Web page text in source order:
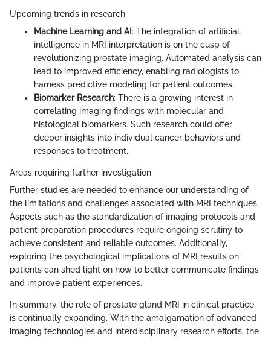
Upcoming trends in research
Machine Learning and AI : The integration of artificial
intelligence in MRI interpretation is on the cusp of
revolutionizing prostate imaging. Automated analysis can
lead to improved efficiency, enabling radiologists to
harness predictive modeling for patient outcomes.
Biomarker Research: There is a growing interest in
correlating imaging findings with molecular and
histological biomarkers. Such research could offer
deeper insights into individual cancer behaviors and
responses to treatment.
Areas requiring further investigation
Further studies are needed to enhance our understanding of
the limitations and challenges associated with MRI techniques.
Aspects such as the standardization of imaging protocols and
patient preparation procedures require ongoing scrutiny to
achieve consistent and reliable outcomes. Additionally,
exploring the psychological implications of MRI results on
patients can shed light on how to better communicate findings
and improve patient experiences.
In summary, the role of prostate gland MRI in clinical practice
is continually expanding. With the amalgamation of advanced
imaging technologies and interdisciplinary research efforts, the